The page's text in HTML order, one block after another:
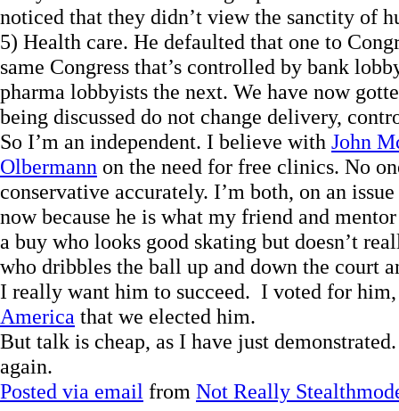
noticed that they didn’t view the sanctity of
5) Health care. He defaulted that one to
same Congress that’s controlled by bank
pharma lobbyists the next. We have now
being discussed do not change delivery,
So I’m an independent. I believe with John
Olbermann on the need for free clinics. No
conservative accurately. I’m both, on an
now because he is what my friend and
a buy who looks good skating but doesn’t
who dribbles the ball up and down the court
I really want him to succeed. I voted for
America that we elected him.
But talk is cheap, as I have just
again.
Posted via email from Not Really